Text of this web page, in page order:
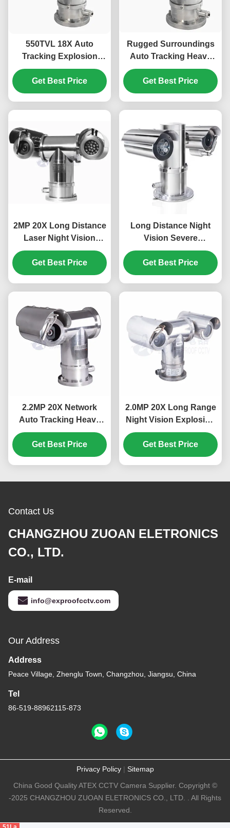
550TVL 18X Auto
Tracking Explosion
Proof PTZ Camera For
Industry Hazardous
Area
Get Best Price
Rugged Surroundings
Auto Tracking Heavy
Duty Explosion Proof
PTZ Camera
Get Best Price
2MP 20X Long Distance
Laser Night Vision
Explosion Proof PTZ
Camera
Get Best Price
Long Distance Night
Vision Severe
Environment Explosion
Proof PTZ Camera With
Laser Lights
Get Best Price
2.2MP 20X Network
Auto Tracking Heavy
Duty Explosion Proof
PTZ Camera
Get Best Price
2.0MP 20X Long Range
Night Vision Explosion
Proof PTZ Camera With
Laser Lights
Get Best Price
Contact Us
CHANGZHOU ZUOAN ELETRONICS
CO., LTD.
E-mail
info@exproofcctv.com
Our Address
Address
Peace Village, Zhenglu Town, Changzhou, Jiangsu, China
Tel
86-519-88962115-873
Privacy Policy| Sitemap
China Good Quality ATEX CCTV Camera Supplier. Copyright ©
-2025 CHANGZHOU ZUOAN ELETRONICS CO., LTD. . All Rights
Reserved.